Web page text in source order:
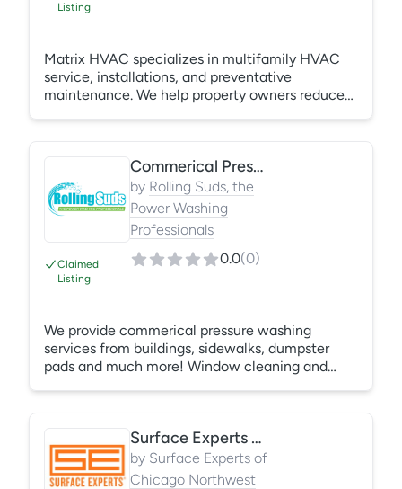
Listing
Matrix HVAC specializes in multifamily HVAC
service, installations, and preventative
maintenance. We help property owners reduce
who gets your system back up and running, our
team delivers dependable service with a people-
first approach you can trust.
Claimed
Listing
Commerical Pressure Washing
by Rolling Suds, the
Power Washing
Professionals
0.0(0)
We provide commerical pressure washing
services from buildings, sidewalks, dumpster
pads and much more! Window cleaning and
Surface Experts Chicago Northwest
by Surface Experts of
Chicago Northwest